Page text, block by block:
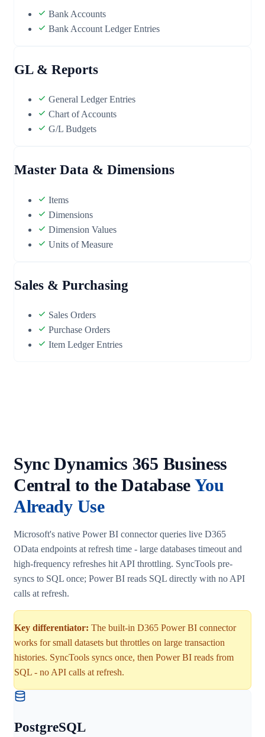
Bank Accounts
Bank Account Ledger Entries
GL & Reports
General Ledger Entries
Chart of Accounts
G/L Budgets
Master Data & Dimensions
Items
Dimensions
Dimension Values
Units of Measure
Sales & Purchasing
Sales Orders
Purchase Orders
Item Ledger Entries
Sync Dynamics 365 Business
Central to the Database You
Already Use
Microsoft's native Power BI connector queries live D365
OData endpoints at refresh time - large databases timeout and
high-frequency refreshes hit API throttling. SyncTools pre-
syncs to SQL once; Power BI reads SQL directly with no API
calls at refresh.
Key differentiator: The built-in D365 Power BI connector
works for small datasets but throttles on large transaction
histories. SyncTools syncs once, then Power BI reads from
SQL - no API calls at refresh.
PostgreSQL